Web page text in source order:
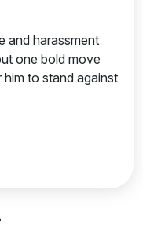
and harassment
one bold move
to stand against